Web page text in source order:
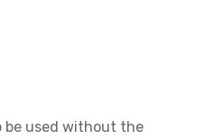
be used without the